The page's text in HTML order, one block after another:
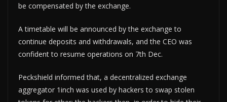
be compensated by the exchange.
A timetable will be announced by the exchange to
continue deposits and withdrawals, and the CEO was
confident to resume operations on 7th Dec.
Peckshield informed that, a decentralized exchange
aggregator 1inch was used by hackers to swap stolen